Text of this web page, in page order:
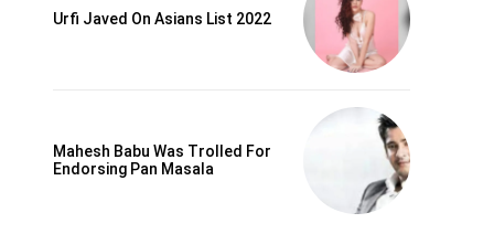
Urfi Javed On Asians List 2022
Mahesh Babu Was Trolled For
Endorsing Pan Masala